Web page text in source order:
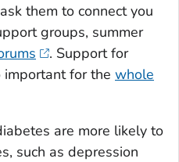
them to connect you
groups, summer
. Support for
for the whole
are more likely to
such as depression